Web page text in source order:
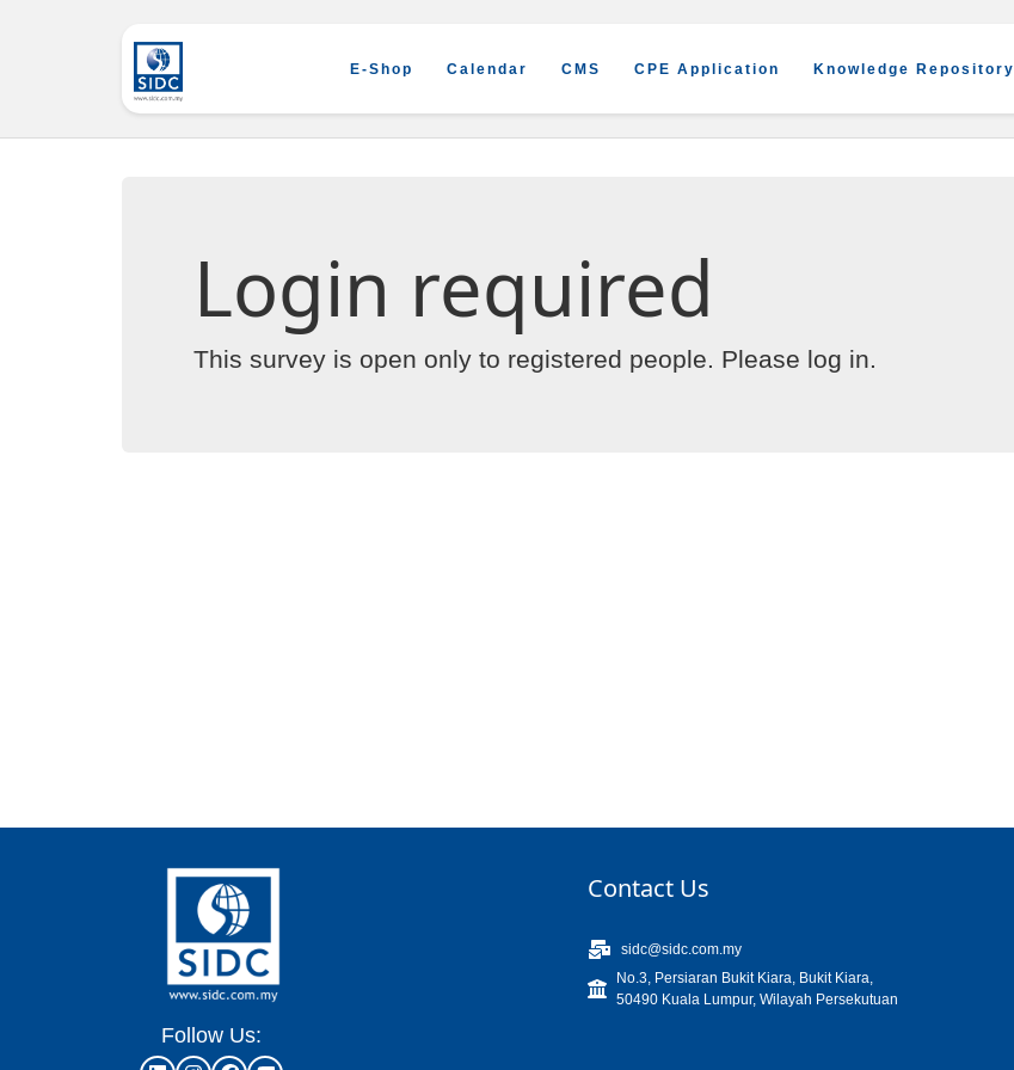
E-Shop Calendar CMS CPE Application Knowledge Repository
Login required
This survey is open only to registered people. Please log in.
Follow Us:
Contact Us
sidc@sidc.com.my
No.3, Persiaran Bukit Kiara, Bukit Kiara,
50490 Kuala Lumpur, Wilayah Persekutuan